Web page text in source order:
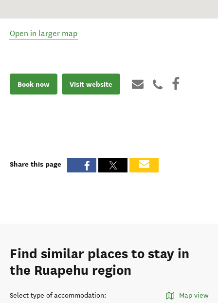
Open in larger map
Book now Visit website
Share this page
Find similar places to stay in
the Ruapehu region
Select type of accommodation: Map view